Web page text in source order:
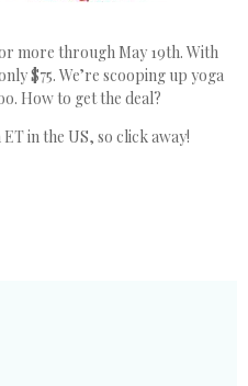
more through May 19th. With
$75. We’re scooping up yoga
How to get the deal?
in the US, so click away!